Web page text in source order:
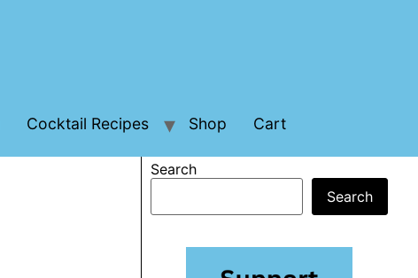
Cocktail Recipes Shop Cart
Search
Search